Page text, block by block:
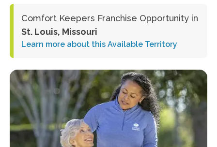
Comfort Keepers Franchise Opportunity in
St. Louis, Missouri
Learn more about this Available Territory